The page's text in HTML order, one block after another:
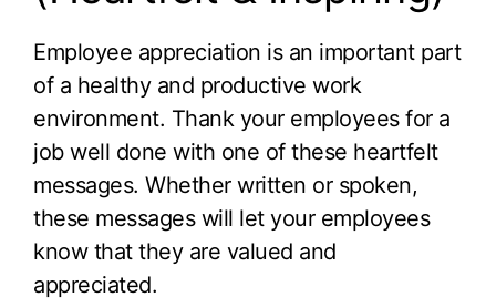
Employee appreciation is an important part
of a healthy and productive work
environment. Thank your employees for a
job well done with one of these heartfelt
messages. Whether written or spoken,
these messages will let your employees
know that they are valued and
appreciated.